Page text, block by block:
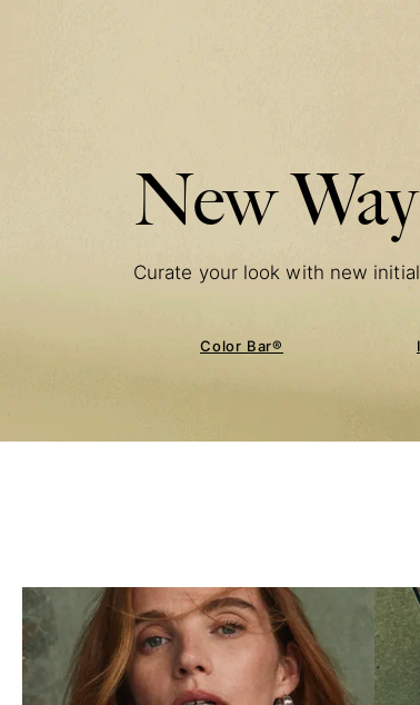
New
Curate your look with new
Color Bar®